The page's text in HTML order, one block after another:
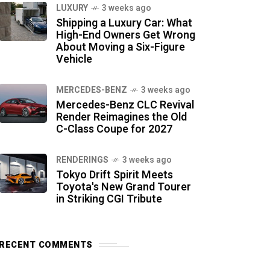
LUXURY 3 weeks ago
Shipping a Luxury Car: What
High-End Owners Get Wrong
About Moving a Six-Figure
Vehicle
MERCEDES-BENZ 3 weeks ago
Mercedes-Benz CLC Revival
Render Reimagines the Old
C-Class Coupe for 2027
RENDERINGS 3 weeks ago
Tokyo Drift Spirit Meets
Toyota's New Grand Tourer
in Striking CGI Tribute
COMMENTS